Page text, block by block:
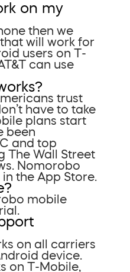
on my
then we
will work for
users on T-
can use
trust
have to take
plans start
been
and top
The Wall Street
Nomorobo
the App Store.
mobile
on all carriers
device.
on T-Mobile,